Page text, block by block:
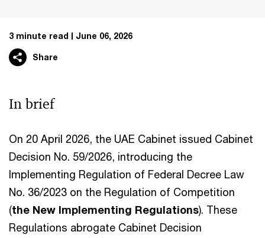
3 minute read June 06, 2026
Share
In brief
On 20 April 2026, the UAE Cabinet issued Cabinet
Decision No. 59/2026, introducing the
Implementing Regulation of Federal Decree Law
No. 36/2023 on the Regulation of Competition
(the New Implementing Regulations). These
Regulations abrogate Cabinet Decision